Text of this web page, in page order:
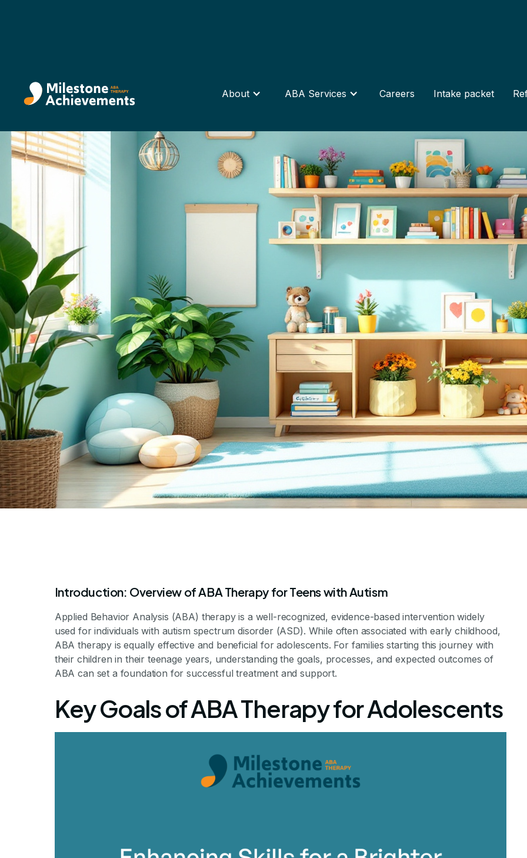
About ABA Services Careers Intake packet
ABA Therapy for
What to Expect
Understanding the Journey of ABA Therapy for Teens
Introduction: Overview of ABA Therapy for Teens with Autism
Applied Behavior Analysis (ABA) therapy is a well-recognized, evidence-based intervention widely
used for individuals with autism spectrum disorder (ASD). While often associated with early childhood,
ABA therapy is equally effective and beneficial for adolescents. For families starting this journey with
their children in their teenage years, understanding the goals, processes, and expected outcomes of
ABA can set a foundation for successful treatment and support.
Key Goals of ABA Therapy for Adolescents